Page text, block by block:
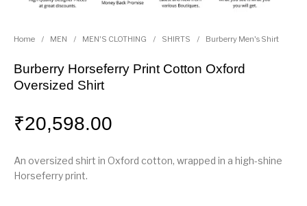
Home / MEN / MEN'S CLOTHING / SHIRTS / Burberry Men's Shirt
Burberry Horseferry Print Cotton Oxford
Oversized Shirt
₹20,598.00
An oversized shirt in Oxford cotton, wrapped in a high-shine
Horseferry print.